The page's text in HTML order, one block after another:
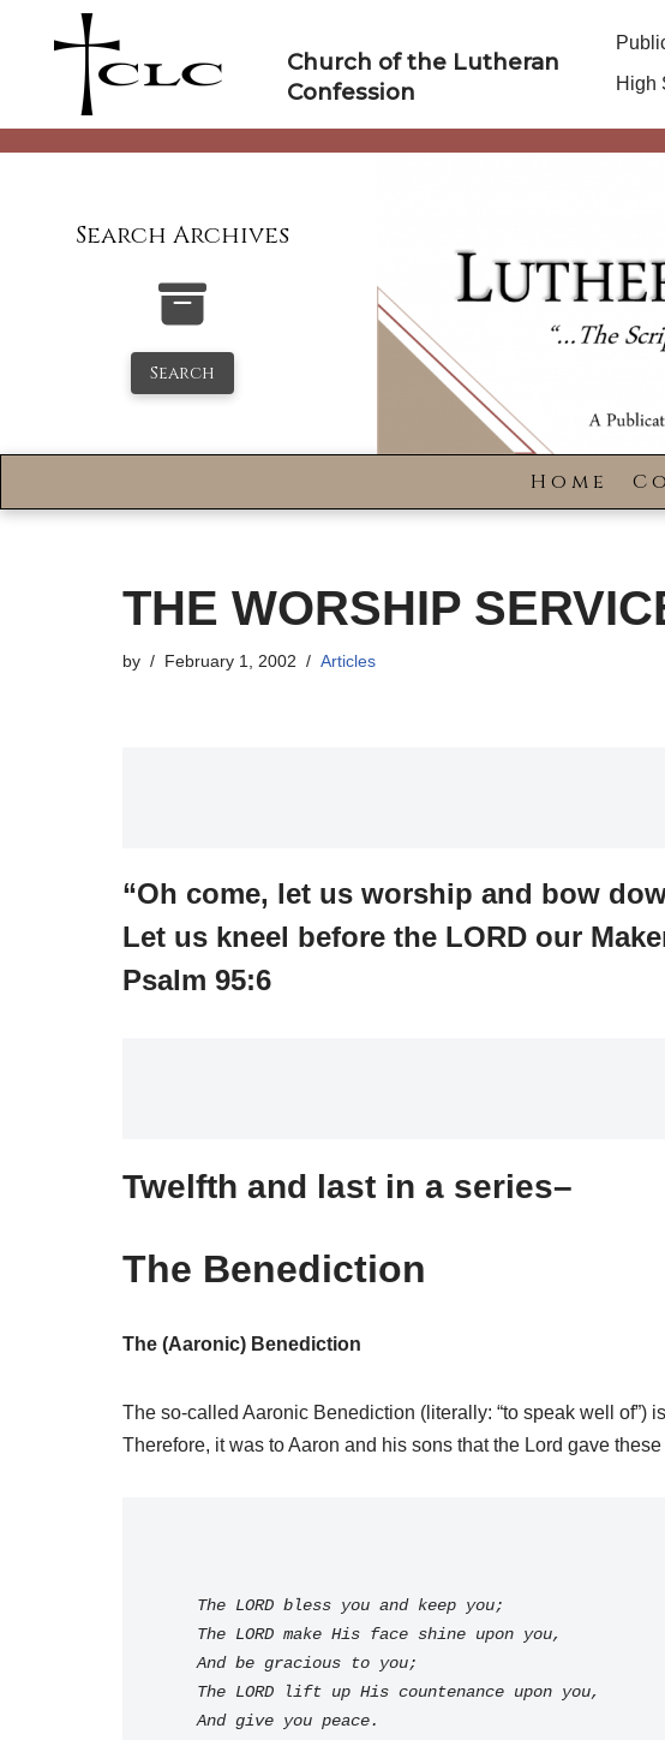
Church of the Lutheran
Confession
High
Search Archives
Search
Home
THE WORSHIP
by February 1, 2002 Articles
“Oh come, let us worship and bow
Let us kneel before the LORD our
Psalm 95:6
Twelfth and last in a series–
The Benediction
The (Aaronic) Benediction
The so-called Aaronic Benediction (literally: “to speak well of”)
Therefore, it was to Aaron and his sons that the Lord gave
    The LORD bless you and keep you;
    The LORD make His face shine upon you,
    And be gracious to you;
    The LORD lift up His countenance upon you,
    And give you peace.